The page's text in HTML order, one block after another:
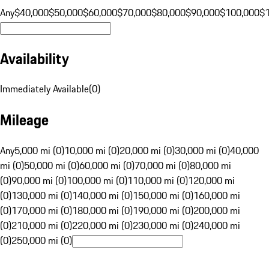
Any$40,000$50,000$60,000$70,000$80,000$90,000$100,000
Availability
Immediately Available(0)
Mileage
Any5,000 mi (0)10,000 mi (0)20,000 mi (0)30,000 mi (0)40,000
mi (0)50,000 mi (0)60,000 mi (0)70,000 mi (0)80,000 mi
(0)90,000 mi (0)100,000 mi (0)110,000 mi (0)120,000 mi
(0)130,000 mi (0)140,000 mi (0)150,000 mi (0)160,000 mi
(0)170,000 mi (0)180,000 mi (0)190,000 mi (0)200,000 mi
(0)210,000 mi (0)220,000 mi (0)230,000 mi (0)240,000 mi
(0)250,000 mi (0)